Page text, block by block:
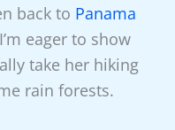
back to Panama
eager to show
take her hiking
rain forests.